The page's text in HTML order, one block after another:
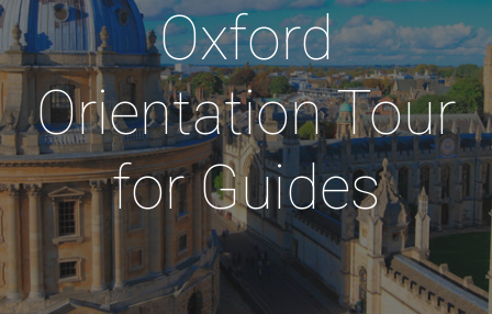
Oxford
Orientation Tour
for Guides